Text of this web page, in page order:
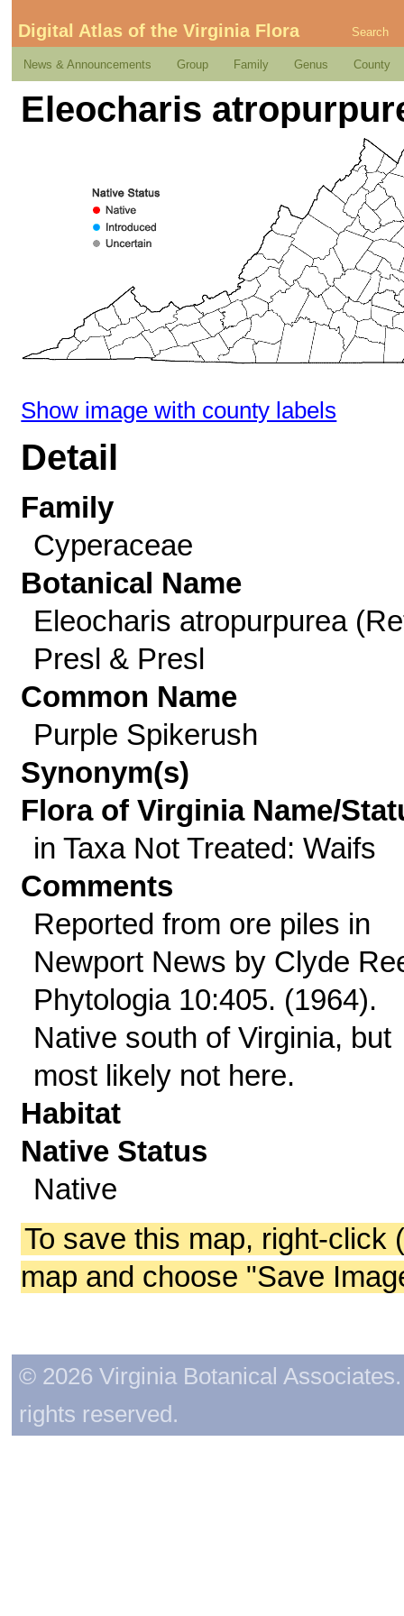
Digital Atlas of the Virginia Flora Search
News & Announcements Group Family Genus County
Eleocharis
Show image with county labels
Detail
Family
Cyperaceae
Botanical Name
Eleocharis atropurpurea
Presl & Presl
Common Name
Purple Spikerush
Synonym(s)
Flora of Virginia Name/
in Taxa Not Treated: Waifs
Comments
Reported from ore piles in
Newport News by Clyde
Phytologia 10:405. (1964).
Native south of Virginia, but
most likely not here.
Habitat
Native Status
Native
To save this map, right-click
map and choose "Save
© 2026 Virginia Botanical
rights reserved.